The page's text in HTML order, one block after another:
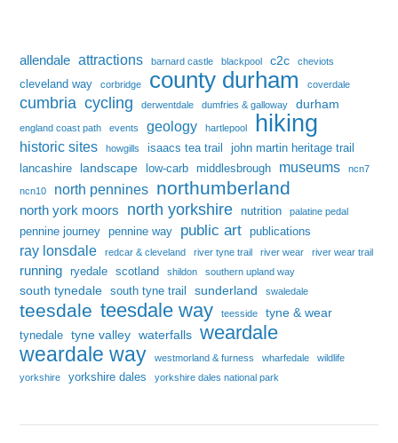
allendale attractions barnard castle blackpool c2c cheviots
cleveland way corbridge county durham coverdale
cumbria cycling derwentdale dumfries & galloway durham
england coast path events geology hartlepool hiking
historic sites howgills isaacs tea trail
john martin heritage trail
lancashire
landscape low-carb middlesbrough museums ncn7
ncn10 north pennines northumberland
north york moors north yorkshire nutrition palatine pedal
pennine journey pennine way public art publications
ray lonsdale redcar & cleveland river tyne trail river wear river wear trail
running ryedale scotland shildon southern upland way
south tynedale south tyne trail sunderland swaledale
teesdale teesdale way teesside tyne & wear
tynedale tyne valley waterfalls weardale
weardale way westmorland & furness wharfedale
wildlife
yorkshire
yorkshire dales yorkshire dales national park